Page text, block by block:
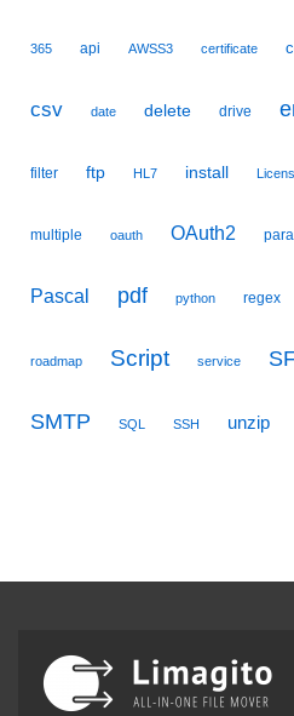
365 api AWSS3 certificate
csv date delete drive
filter ftp HL7 install
multiple oauth OAuth2
Pascal pdf python regex
roadmap Script service
SMTP SQL SSH unzip